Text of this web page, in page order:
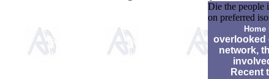
Die the people
on preferred
Home
overlooked
network,
Recent